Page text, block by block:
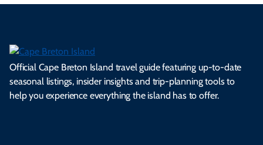
Official Cape Breton Island travel guide featuring up-to-date
seasonal listings, insider insights and trip-planning tools to
help you experience everything the island has to offer.